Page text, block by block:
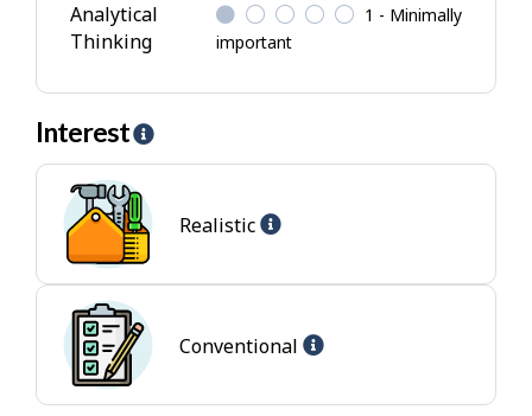
Analytical
Thinking
1 - Minimally
important
Interest
H
e
I
r
Realistic
Realistic
Conventional
Conventional